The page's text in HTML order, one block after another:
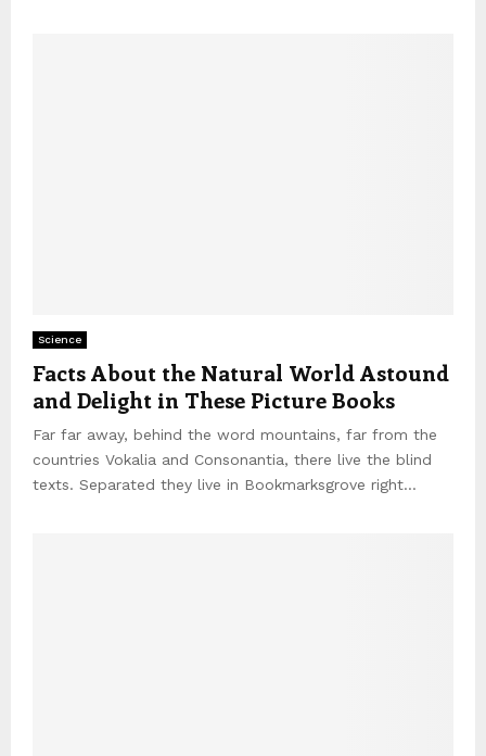
Science
Facts About the Natural World Astound
and Delight in These Picture Books
Far far away, behind the word mountains, far from the
countries Vokalia and Consonantia, there live the blind
texts. Separated they live in Bookmarksgrove right...